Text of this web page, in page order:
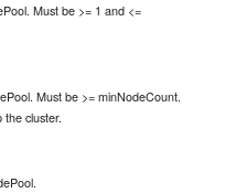
Must be >= 1 and <=
Must be >= minNodeCount.
cluster.